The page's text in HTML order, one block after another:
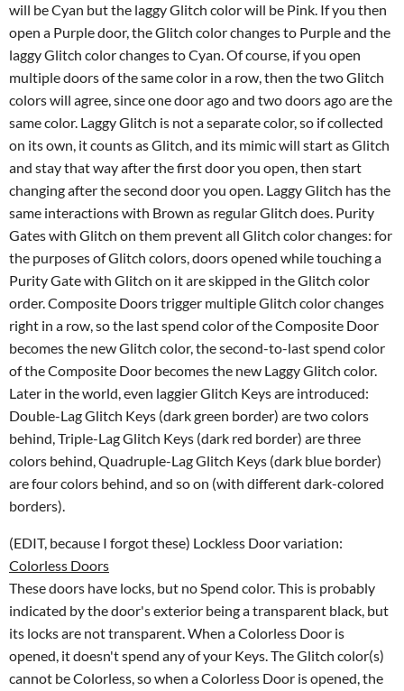
will be Cyan but the laggy Glitch color will be Pink. If you then
open a Purple door, the Glitch color changes to Purple and the
laggy Glitch color changes to Cyan. Of course, if you open
multiple doors of the same color in a row, then the two Glitch
colors will agree, since one door ago and two doors ago are the
same color. Laggy Glitch is not a separate color, so if collected
on its own, it counts as Glitch, and its mimic will start as Glitch
and stay that way after the first door you open, then start
changing after the second door you open. Laggy Glitch has the
same interactions with Brown as regular Glitch does. Purity
Gates with Glitch on them prevent all Glitch color changes: for
the purposes of Glitch colors, doors opened while touching a
Purity Gate with Glitch on it are skipped in the Glitch color
order. Composite Doors trigger multiple Glitch color changes
right in a row, so the last spend color of the Composite Door
becomes the new Glitch color, the second-to-last spend color
of the Composite Door becomes the new Laggy Glitch color.
Later in the world, even laggier Glitch Keys are introduced:
Double-Lag Glitch Keys (dark green border) are two colors
behind, Triple-Lag Glitch Keys (dark red border) are three
colors behind, Quadruple-Lag Glitch Keys (dark blue border)
are four colors behind, and so on (with different dark-colored
borders).
(EDIT, because I forgot these) Lockless Door variation:
Colorless Doors
These doors have locks, but no Spend color. This is probably
indicated by the door's exterior being a transparent black, but
its locks are not transparent. When a Colorless Door is
opened, it doesn't spend any of your Keys. The Glitch color(s)
cannot be Colorless, so when a Colorless Door is opened, the